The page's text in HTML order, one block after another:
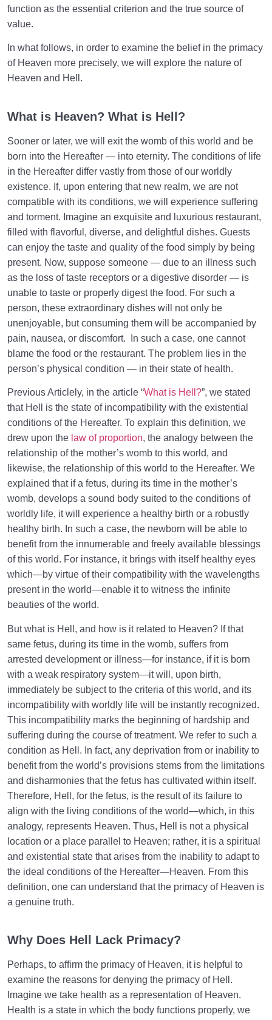
function as the essential criterion and the true source of
value.
In what follows, in order to examine the belief in the primacy
of Heaven more precisely, we will explore the nature of
Heaven and Hell.
What is Heaven? What is Hell?
Sooner or later, we will exit the womb of this world and be
born into the Hereafter — into eternity. The conditions of life
in the Hereafter differ vastly from those of our worldly
existence. If, upon entering that new realm, we are not
compatible with its conditions, we will experience suffering
and torment. Imagine an exquisite and luxurious restaurant,
filled with flavorful, diverse, and delightful dishes. Guests
can enjoy the taste and quality of the food simply by being
present. Now, suppose someone — due to an illness such
as the loss of taste receptors or a digestive disorder — is
unable to taste or properly digest the food. For such a
person, these extraordinary dishes will not only be
unenjoyable, but consuming them will be accompanied by
pain, nausea, or discomfort. In such a case, one cannot
blame the food or the restaurant. The problem lies in the
person’s physical condition — in their state of health.
Previous Articlely, in the article “What is Hell?”, we stated
that Hell is the state of incompatibility with the existential
conditions of the Hereafter. To explain this definition, we
drew upon the law of proportion, the analogy between the
relationship of the mother’s womb to this world, and
likewise, the relationship of this world to the Hereafter. We
explained that if a fetus, during its time in the mother’s
womb, develops a sound body suited to the conditions of
worldly life, it will experience a healthy birth or a robustly
healthy birth. In such a case, the newborn will be able to
benefit from the innumerable and freely available blessings
of this world. For instance, it brings with itself healthy eyes
which—by virtue of their compatibility with the wavelengths
present in the world—enable it to witness the infinite
beauties of the world.
But what is Hell, and how is it related to Heaven? If that
same fetus, during its time in the womb, suffers from
arrested development or illness—for instance, if it is born
with a weak respiratory system—it will, upon birth,
immediately be subject to the criteria of this world, and its
incompatibility with worldly life will be instantly recognized.
This incompatibility marks the beginning of hardship and
suffering during the course of treatment. We refer to such a
condition as Hell. In fact, any deprivation from or inability to
benefit from the world’s provisions stems from the limitations
and disharmonies that the fetus has cultivated within itself.
Therefore, Hell, for the fetus, is the result of its failure to
align with the living conditions of the world—which, in this
analogy, represents Heaven. Thus, Hell is not a physical
location or a place parallel to Heaven; rather, it is a spiritual
and existential state that arises from the inability to adapt to
the ideal conditions of the Hereafter—Heaven. From this
definition, one can understand that the primacy of Heaven is
a genuine truth.
Why Does Hell Lack Primacy?
Perhaps, to affirm the primacy of Heaven, it is helpful to
examine the reasons for denying the primacy of Hell.
Imagine we take health as a representation of Heaven.
Health is a state in which the body functions properly, we